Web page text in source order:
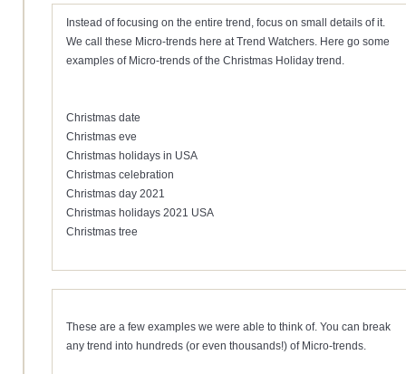
Instead of focusing on the entire trend, focus on small details of it.
We call these Micro-trends here at Trend Watchers. Here go some
examples of Micro-trends of the Christmas Holiday trend.
Christmas date
Christmas eve
Christmas holidays in USA
Christmas celebration
Christmas day 2021
Christmas holidays 2021 USA
Christmas tree
These are a few examples we were able to think of. You can break
any trend into hundreds (or even thousands!) of Micro-trends.